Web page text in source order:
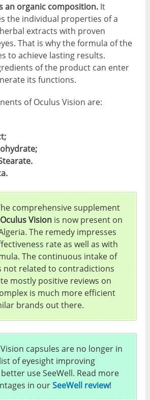
an organic composition. It
the individual properties of a
extracts with proven
That is why the formula of the
to achieve lasting results.
of the product can enter
its functions.
of Oculus Vision are:
comprehensive supplement
Oculus Vision is now present on
The remedy impresses
rate as well as with
The continuous intake of
not related to contradictions
mostly positive reviews on
is much more efficient
brands out there.
capsules are no longer in
of eyesight improving
use SeeWell. Read more
in ourSeeWell review!